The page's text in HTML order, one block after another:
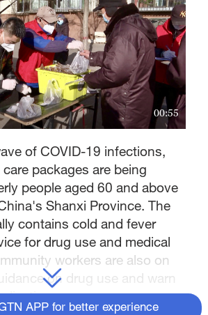
00:55
of COVID-19 infections,
packages are being
people aged 60 and above
Shanxi Province. The
contains cold and fever
for drug use and medical
workers are also on
on drug use and warn
APP for better experience